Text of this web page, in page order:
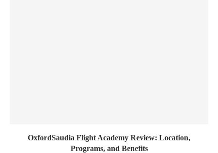
OxfordSaudia Flight Academy Review: Location,
Programs, and Benefits